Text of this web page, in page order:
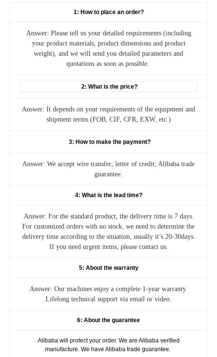
1: How to place an order?
Answer: Please tell us your detailed requirements (including
your product materials, product dimensions and product
weight), and we will send you detailed parameters and
quotations as soon as possible.
2: What is the price?
Answer: It depends on your requirements of the equipment and
shipment terms (FOB, CIF, CFR, EXW, etc.)
3: How to make the payment?
Answer: We accept wire transfer; letter of credit; Alibaba trade
guarantee.
4: What is the lead time?
Answer: For the standard product, the delivery time is 7 days.
For customized orders with no stock, we need to determine the
delivery time according to the situation, usually it’s 20-30days.
If you need urgent items, please contact us.
5: About the warranty
Answer: Our machines enjoy a complete 1-year warranty.
Lifelong technical support via email or video.
6: About the guarantee
Alibaba will protect your order. We are Alibaba verified
manufacture. We have Alibaba trade guarantee.